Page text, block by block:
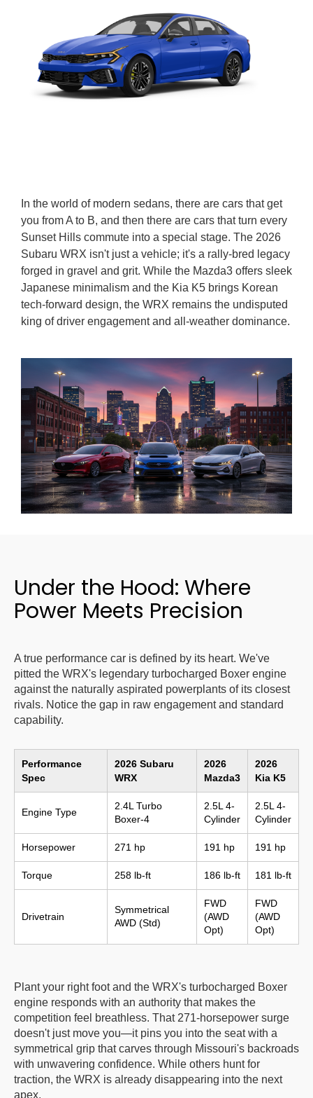
In the world of modern sedans, there are cars that get
you from A to B, and then there are cars that turn every
Sunset Hills commute into a special stage. The 2026
Subaru WRX isn't just a vehicle; it's a rally-bred legacy
forged in gravel and grit. While the Mazda3 offers sleek
Japanese minimalism and the Kia K5 brings Korean
tech-forward design, the WRX remains the undisputed
king of driver engagement and all-weather dominance.
Under the Hood: Where
Power Meets Precision
A true performance car is defined by its heart. We've
pitted the WRX's legendary turbocharged Boxer engine
against the naturally aspirated powerplants of its closest
rivals. Notice the gap in raw engagement and standard
capability.
Performance
Spec
2026 Subaru
WRX
2026
Mazda3
2026
Kia K5
Engine Type
2.4L Turbo
Boxer-4
2.5L 4-
Cylinder
2.5L 4-
Cylinder
Horsepower 271 hp 191 hp 191 hp
Torque 258 lb-ft 186 lb-ft 181 lb-ft
Drivetrain
Symmetrical
AWD (Std)
FWD
(AWD
Opt)
FWD
(AWD
Opt)
Plant your right foot and the WRX's turbocharged Boxer
engine responds with an authority that makes the
competition feel breathless. That 271-horsepower surge
doesn't just move you—it pins you into the seat with a
symmetrical grip that carves through Missouri's backroads
with unwavering confidence. While others hunt for
traction, the WRX is already disappearing into the next
apex.